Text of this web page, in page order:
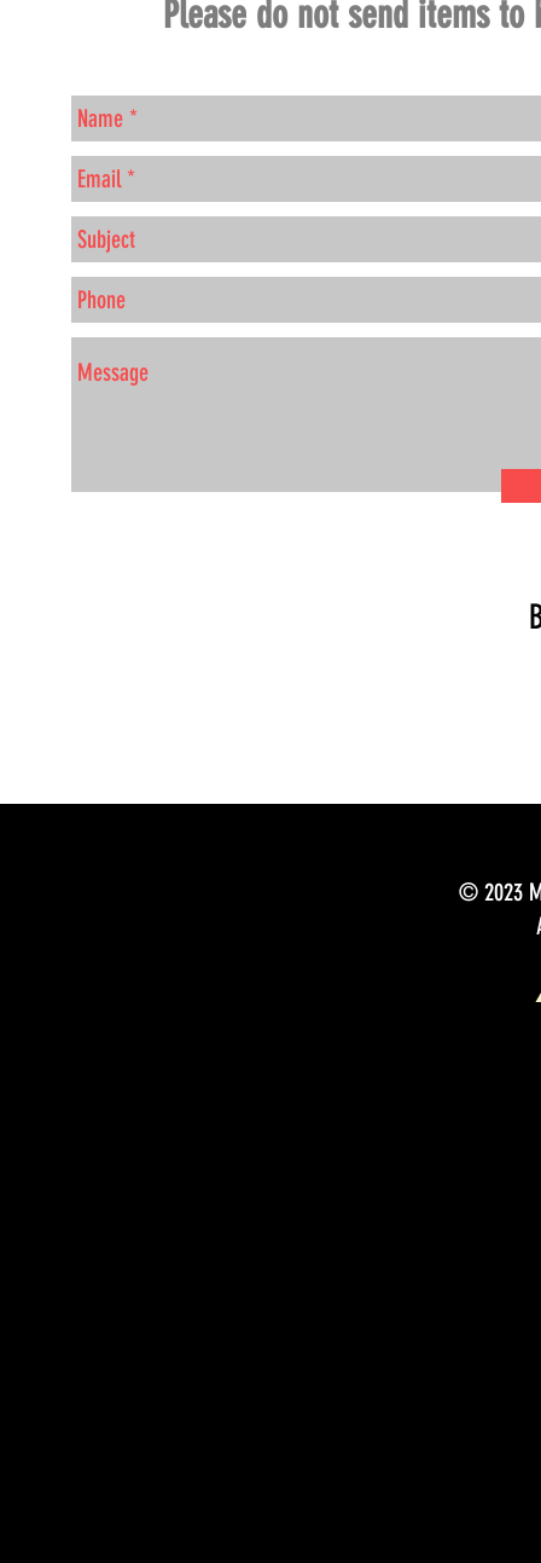
Please do not send items
© 2023